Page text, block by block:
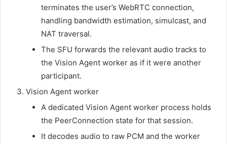
terminates the user’s WebRTC connection,
handling bandwidth estimation, simulcast, and
NAT traversal.
The SFU forwards the relevant audio tracks to
the Vision Agent worker as if it were another
participant.
Vision Agent worker
A dedicated Vision Agent worker process holds
the PeerConnection state for that session.
It decodes audio to raw PCM and the worker